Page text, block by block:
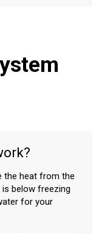
the heat from the
below freezing
for your